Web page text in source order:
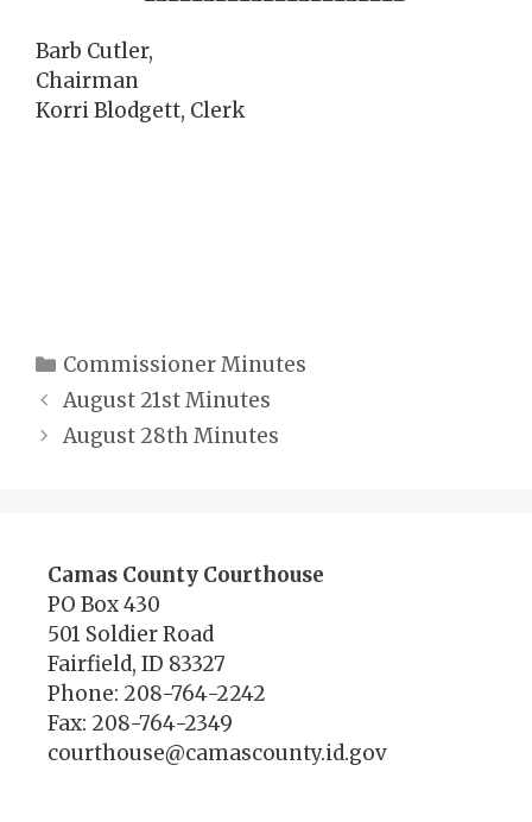
Barb Cutler,
Chairman
Korri Blodgett, Clerk
Categories
Commissioner Minutes
August 21st Minutes
August 28th Minutes
Camas County Courthouse
PO Box 430
501 Soldier Road
Fairfield, ID 83327
Phone: 208-764-2242
Fax: 208-764-2349
courthouse@camascounty.id.gov